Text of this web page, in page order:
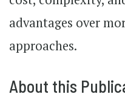
advantages over
approaches.
About this